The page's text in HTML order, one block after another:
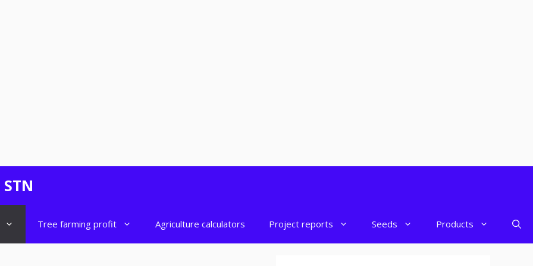
Tree farming profit Agriculture calculators Project reports Seeds Products